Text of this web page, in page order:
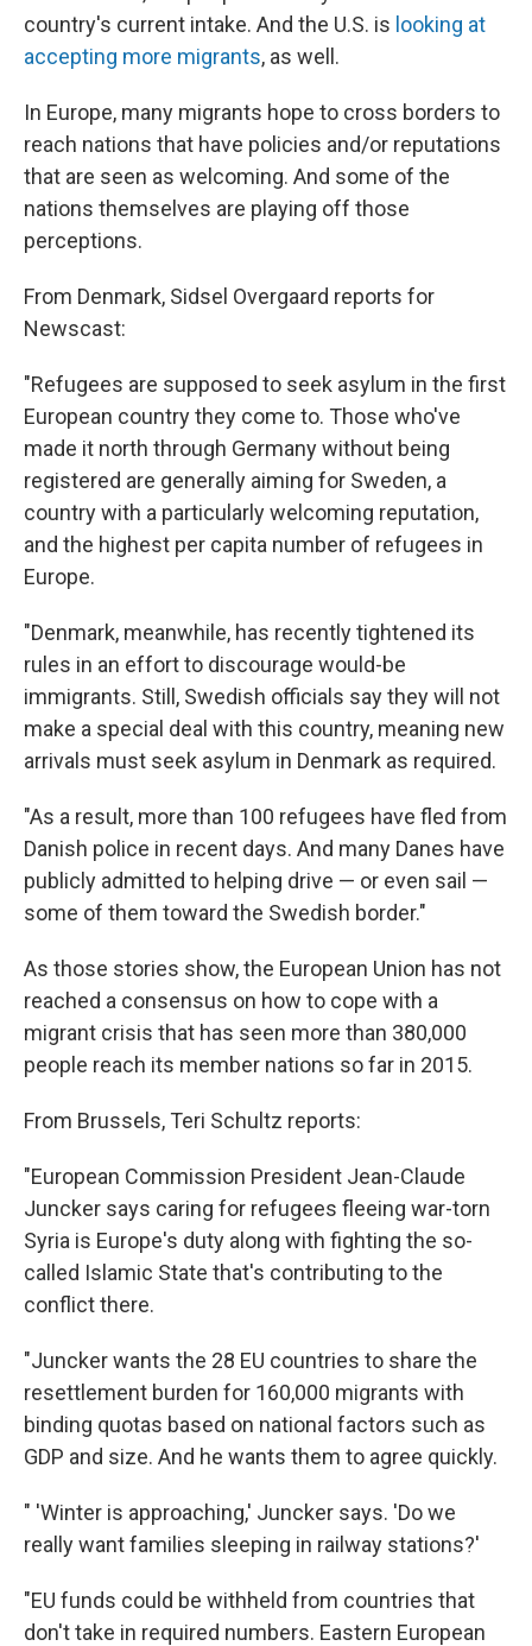
country's current intake. And the U.S. is looking at
accepting more migrants, as well.
In Europe, many migrants hope to cross borders to
reach nations that have policies and/or reputations
that are seen as welcoming. And some of the
nations themselves are playing off those
perceptions.
From Denmark, Sidsel Overgaard reports for
Newscast:
"Refugees are supposed to seek asylum in the first
European country they come to. Those who've
made it north through Germany without being
registered are generally aiming for Sweden, a
country with a particularly welcoming reputation,
and the highest per capita number of refugees in
Europe.
"Denmark, meanwhile, has recently tightened its
rules in an effort to discourage would-be
immigrants. Still, Swedish officials say they will not
make a special deal with this country, meaning new
arrivals must seek asylum in Denmark as required.
"As a result, more than 100 refugees have fled from
Danish police in recent days. And many Danes have
publicly admitted to helping drive — or even sail —
some of them toward the Swedish border."
As those stories show, the European Union has not
reached a consensus on how to cope with a
migrant crisis that has seen more than 380,000
people reach its member nations so far in 2015.
From Brussels, Teri Schultz reports:
"European Commission President Jean-Claude
Juncker says caring for refugees fleeing war-torn
Syria is Europe's duty along with fighting the so-
called Islamic State that's contributing to the
conflict there.
"Juncker wants the 28 EU countries to share the
resettlement burden for 160,000 migrants with
binding quotas based on national factors such as
GDP and size. And he wants them to agree quickly.
" 'Winter is approaching,' Juncker says. 'Do we
really want families sleeping in railway stations?'
"EU funds could be withheld from countries that
don't take in required numbers. Eastern European